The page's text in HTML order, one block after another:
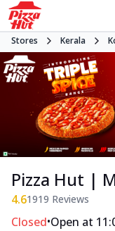
Stores Kerala
Pizza Hut |
4.61919 Reviews
Closed•Open at